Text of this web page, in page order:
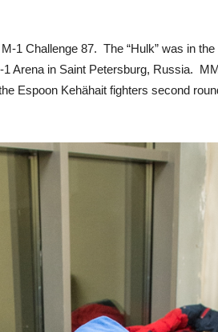
1 Challenge 87. The “Hulk” was in the
Arena in Saint Petersburg, Russia.
Espoon Kehähait fighters second